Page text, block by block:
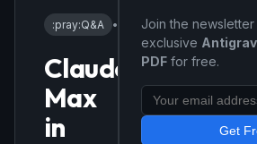
:pray:Q&A • 2/25/2026
Claude
Max
in
Join the
exclusive
PDF for free.
Get